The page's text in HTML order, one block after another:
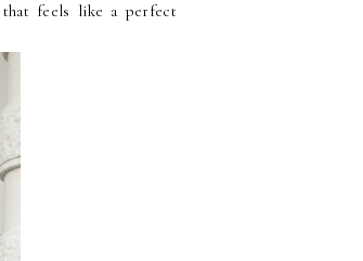
that feels like a perfect